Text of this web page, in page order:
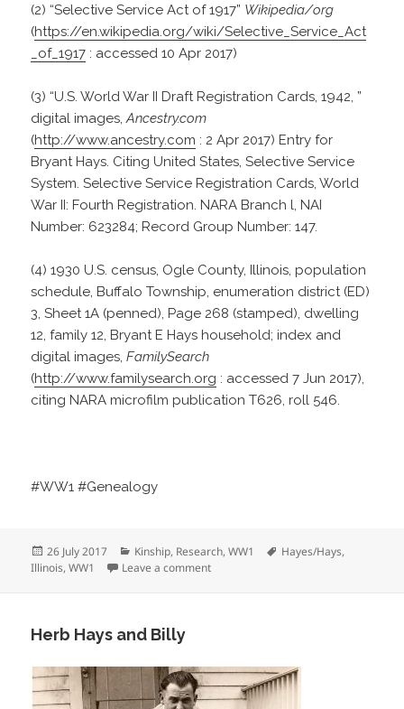
(2) “Selective Service Act of 1917” Wikipedia/org
(https://en.wikipedia.org/wiki/Selective_Service_Act
_of_1917 : accessed 10 Apr 2017)
(3) “U.S. World War II Draft Registration Cards, 1942, ”
digital images,Ancestry.com
(http://www.ancestry.com : 2 Apr 2017) Entry for
Bryant Hays. Citing United States, Selective Service
System. Selective Service Registration Cards, World
War II: Fourth Registration. NARA Branch l, NAI
Number: 623284; Record Group Number: 147.
(4) 1930 U.S. census, Ogle County, Illinois, population
schedule, Buffalo Township, enumeration district (ED)
3, Sheet 1A (penned), Page 268 (stamped), dwelling
12, family 12, Bryant E Hays household; index and
digital images,FamilySearch
(http://www.familysearch.org : accessed 7 Jun 2017),
citing NARA microfilm publication T626, roll 546.
#WW1 #Genealogy
Posted
on
26 July 2017 Categories
Kinship, Research,WW1 Tags
Hayes/Hays,
Illinois,WW1 Leave a commenton Did Bryant Serve?
Herb Hays and Billy